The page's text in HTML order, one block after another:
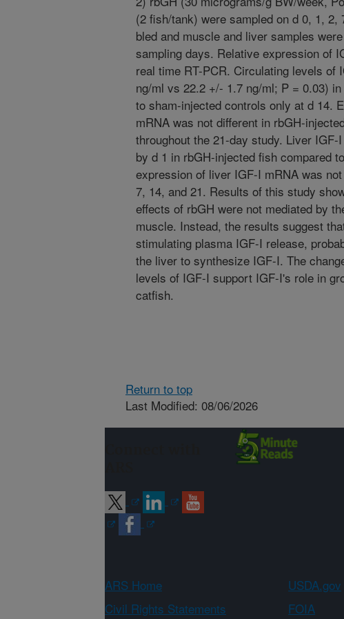
(2 fish/tank) were sampled on d 0, 1, 2,
bled and muscle and liver samples
sampling days. Relative expression of
real time RT-PCR. Circulating levels of
ng/ml vs 22.2 +/- 1.7 ng/ml; P = 0.03)
to sham-injected controls only at d 14.
mRNA was not different in rbGH-
throughout the 21-day study. Liver
by d 1 in rbGH-injected fish compared
expression of liver IGF-I mRNA was
7, 14, and 21. Results of this study
effects of rbGH were not mediated by
muscle. Instead, the results suggest
stimulating plasma IGF-I release,
the liver to synthesize IGF-I. The
levels of IGF-I support IGF-I's role in
catfish.
Return to top
Last Modified: 08/06/2026
ARS Home USDA.gov
Civil Rights Statements
FOIA